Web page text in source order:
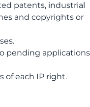
patents, industrial
and copyrights or
pending applications
of each IP right.